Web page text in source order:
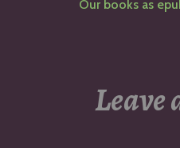
Our books as
Leave